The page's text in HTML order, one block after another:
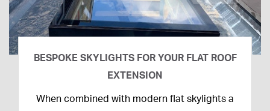
BESPOKE SKYLIGHTS FOR YOUR FLAT ROOF
EXTENSION
14th
When combined with modern flat skylights a